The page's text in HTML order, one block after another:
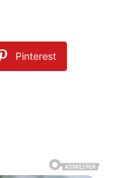
Pinterest